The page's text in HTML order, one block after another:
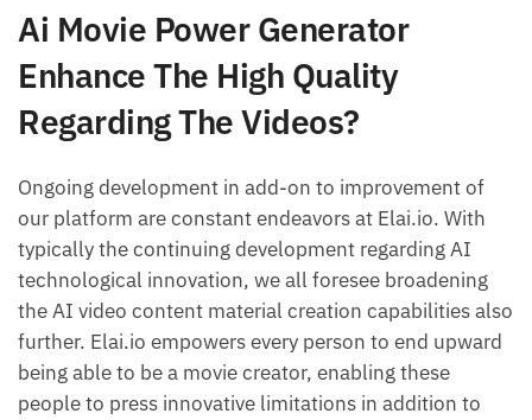
Ai Movie Power Generator
Enhance The High Quality
Regarding The Videos?
Ongoing development in add-on to improvement of
our platform are constant endeavors at Elai.io. With
typically the continuing development regarding AI
technological innovation, we all foresee broadening
the AI video content material creation capabilities also
further. Elai.io empowers every person to end upward
being able to be a movie creator, enabling these
people to press innovative limitations in addition to